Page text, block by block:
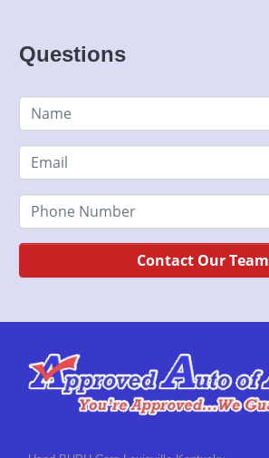
Questions
Contact Our Team